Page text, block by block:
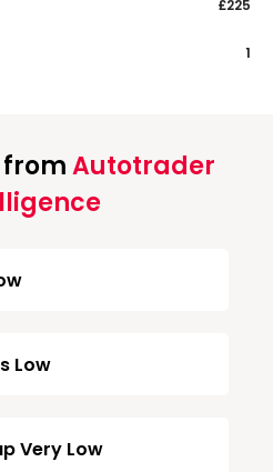
£225
1
Autotrader
Low
Very Low